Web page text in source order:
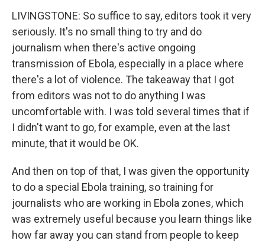
LIVINGSTONE: So suffice to say, editors took it very
seriously. It's no small thing to try and do
journalism when there's active ongoing
transmission of Ebola, especially in a place where
there's a lot of violence. The takeaway that I got
from editors was not to do anything I was
uncomfortable with. I was told several times that if
I didn't want to go, for example, even at the last
minute, that it would be OK.
And then on top of that, I was given the opportunity
to do a special Ebola training, so training for
journalists who are working in Ebola zones, which
was extremely useful because you learn things like
how far away you can stand from people to keep